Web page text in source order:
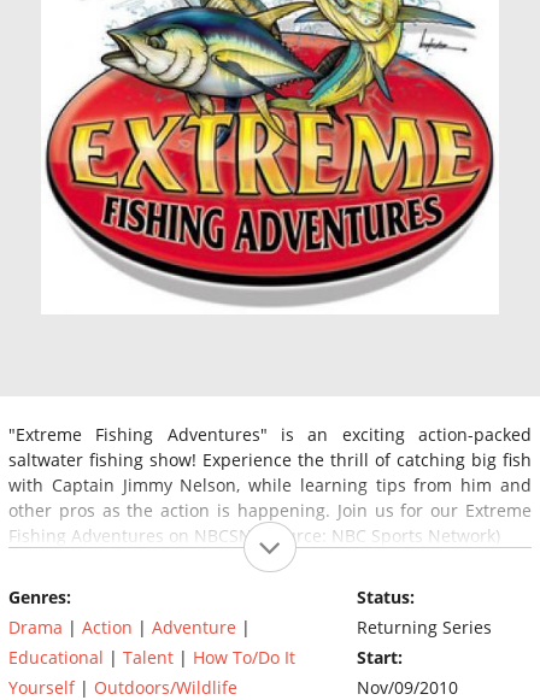
"Extreme Fishing Adventures" is an exciting action-packed
saltwater fishing show! Experience the thrill of catching big fish
with Captain Jimmy Nelson, while learning tips from him and
other pros as the action is happening. Join us for our Extreme
Fishing Adventures on NBCSN. (Source: NBC Sports Network)
Genres:
Drama | Action | Adventure |
Educational | Talent | How To/Do It
Yourself| Outdoors/Wildlife
Status:
Returning Series
Start:
Nov/09/2010